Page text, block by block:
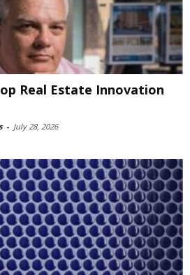
Real Estate Innovation
- July 28, 2026